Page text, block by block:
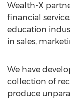
Wealth-X
financial
education
in sales,
We have
collection of
produce